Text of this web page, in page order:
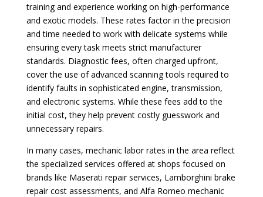
training and experience working on high-performance
and exotic models. These rates factor in the precision
and time needed to work with delicate systems while
ensuring every task meets strict manufacturer
standards. Diagnostic fees, often charged upfront,
cover the use of advanced scanning tools required to
identify faults in sophisticated engine, transmission,
and electronic systems. While these fees add to the
initial cost, they help prevent costly guesswork and
unnecessary repairs.
In many cases, mechanic labor rates in the area reflect
the specialized services offered at shops focused on
brands like Maserati repair services, Lamborghini brake
repair cost assessments, and Alfa Romeo mechanic